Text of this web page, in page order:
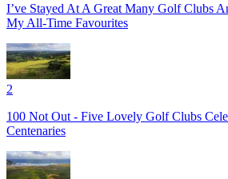
I’ve Stayed At A Great Many Golf Clubs
My All-Time Favourites
2
100 Not Out - Five Lovely Golf Clubs
Centenaries